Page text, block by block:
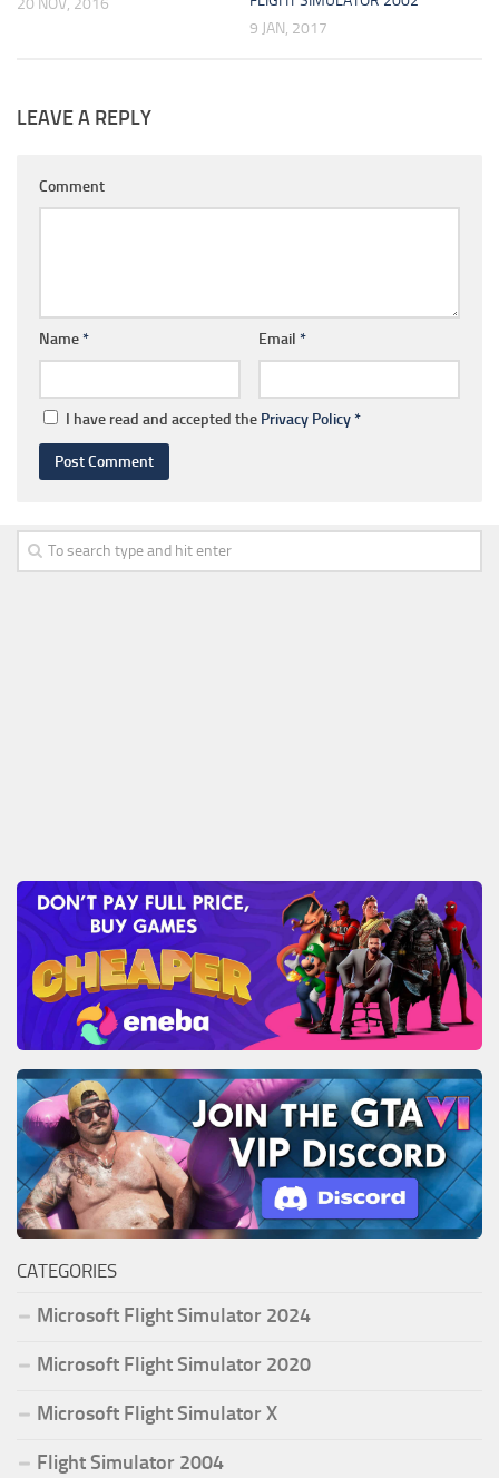
9 JAN, 2017
LEAVE A REPLY
Comment
Name* Email *
I have read and accepted the Privacy Policy*
CATEGORIES
Microsoft Flight Simulator 2024
Microsoft Flight Simulator 2020
Microsoft Flight Simulator X
Flight Simulator 2004